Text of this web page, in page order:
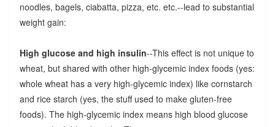
noodles, bagels, ciabatta, pizza, etc. etc.--lead to substantial
weight gain:
High glucose and high insulin--This effect is not unique to
wheat, but shared with other high-glycemic index foods (yes:
whole wheat has a very high-glycemic index) like cornstarch
and rice starch (yes, the stuff used to make gluten-free
foods). The high-glycemic index means high blood glucose